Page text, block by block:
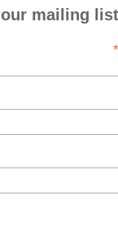
mailing list
*